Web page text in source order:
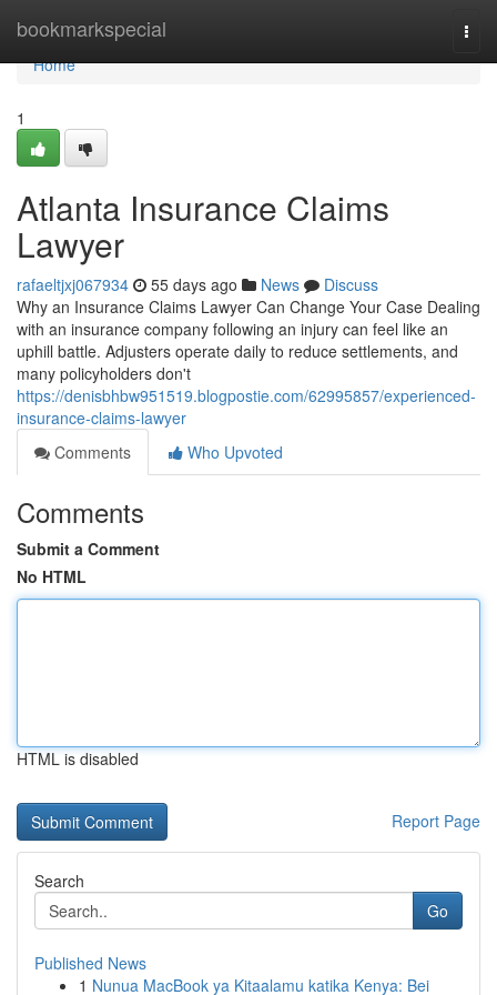
bookmarkspecial
Home
Home
1
Atlanta Insurance Claims
Lawyer
rafaeltjxj067934 55 days ago News
Discuss
Why an Insurance Claims Lawyer Can Change Your Case Dealing
with an insurance company following an injury can feel like an
uphill battle. Adjusters operate daily to reduce settlements, and
many policyholders don't
https://denisbhbw951519.blogpostie.com/62995857/experienced-
insurance-claims-lawyer
Comments
Who Upvoted
Comments
Submit a Comment
No HTML
HTML is disabled
Report Page
Search
Go
Published News
1 Nunua MacBook ya Kitaalamu katika Kenya: Bei